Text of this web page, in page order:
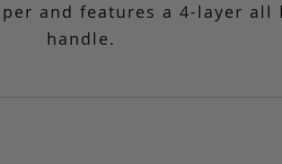
and features a 4-layer
handle.